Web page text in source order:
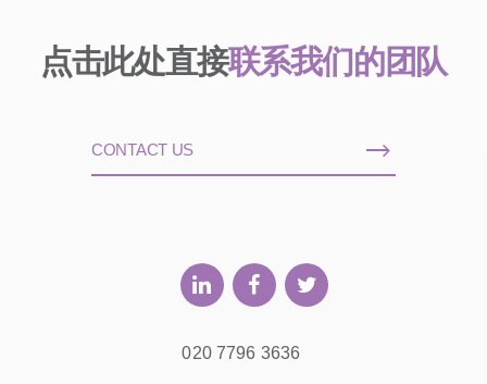
点击此处直接联系我们的团队
CONTACT US
020 7796 3636